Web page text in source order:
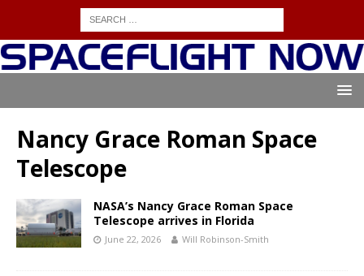
Nancy Grace Roman Space
Telescope
NASA’s Nancy Grace Roman Space
Telescope arrives in Florida
June 22, 2026 Will Robinson-Smith